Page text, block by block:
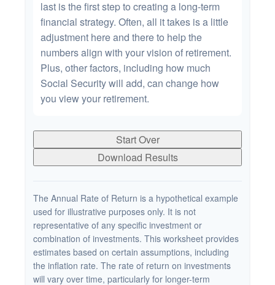
last is the first step to creating a long-term
financial strategy. Often, all it takes is a little
adjustment here and there to help the
numbers align with your vision of retirement.
Plus, other factors, including how much
Social Security will add, can change how
you view your retirement.
Start Over
Download Results
The Annual Rate of Return is a hypothetical example
used for illustrative purposes only. It is not
representative of any specific investment or
combination of investments. This worksheet provides
estimates based on certain assumptions, including
the inflation rate. The rate of return on investments
will vary over time, particularly for longer-term